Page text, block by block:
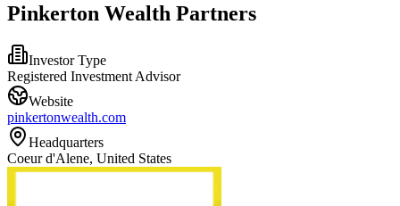
Pinkerton Wealth Partners
Investor Type
Registered Investment Advisor
Website
pinkertonwealth.com
Headquarters
Coeur d'Alene, United States